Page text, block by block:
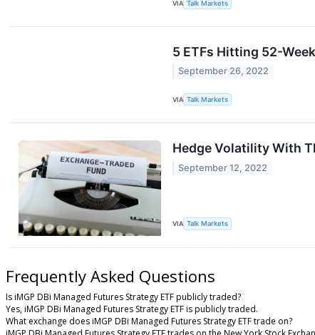
VIA Talk Markets
5 ETFs Hitting 52-
September 26, 2022
VIA Talk Markets
Hedge Volatility With
September 12, 2022
VIA Talk Markets
Frequently Asked Questions
Is iMGP DBi Managed Futures Strategy ETF publicly traded?
Yes, iMGP DBi Managed Futures Strategy ETF is publicly traded.
What exchange does iMGP DBi Managed Futures Strategy ETF trade on?